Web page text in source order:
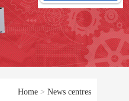
Home >News centres